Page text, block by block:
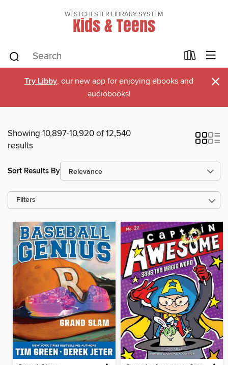
WESTCHESTER LIBRARY SYSTEM
Kids & Teens
Try Libby, our new app for enjoying ebooks and
audiobooks!
×
Showing 10,897-10,920 of 12,540
results
Sort Results By
Filters